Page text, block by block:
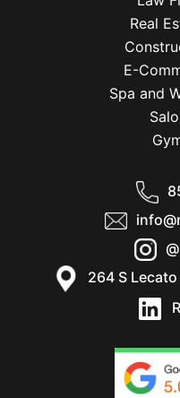
Real
E-
Spa and
264 S